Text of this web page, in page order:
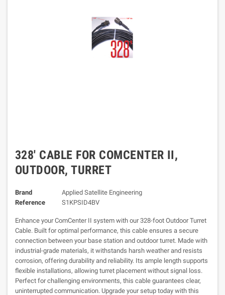
328' CABLE FOR COMCENTER II,
OUTDOOR, TURRET
Brand
Applied Satellite Engineering
Reference
S1KPSID4BV
Enhance your ComCenter II system with our 328-foot Outdoor Turret
Cable. Built for optimal performance, this cable ensures a secure
connection between your base station and outdoor turret. Made with
industrial-grade materials, it withstands harsh weather and resists
corrosion, offering durability and reliability. Its ample length supports
flexible installations, allowing turret placement without signal loss.
Perfect for challenging environments, this cable guarantees clear,
uninterrupted communication. Upgrade your setup today with this